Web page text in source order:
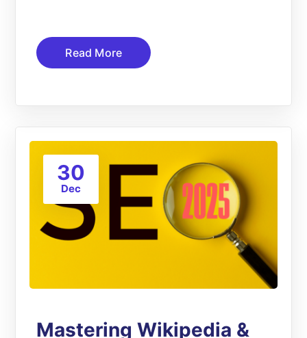
Read More
30
Dec
Mastering Wikipedia &